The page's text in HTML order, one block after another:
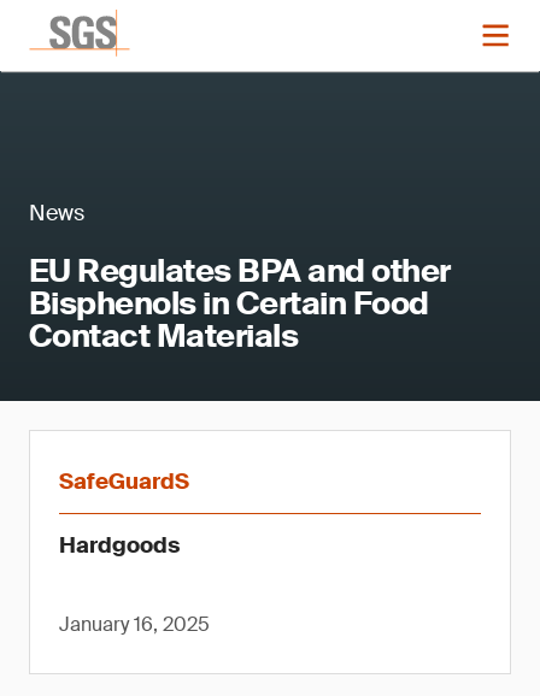
News
EU Regulates BPA and other
Bisphenols in Certain Food
Contact Materials
SafeGuardS
Hardgoods
January 16, 2025